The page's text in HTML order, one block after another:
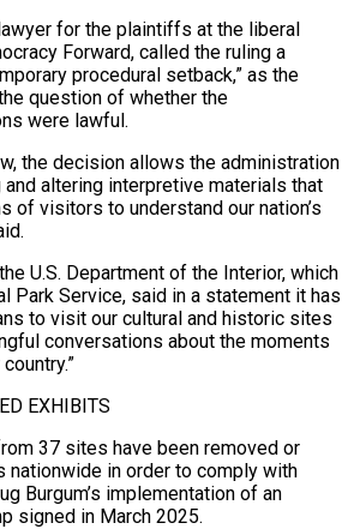
​for the plaintiffs at the liberal
Forward, called the ruling a
procedural setback,” as the
question of whether the
were lawful.
the decision allows ⁠the administration
altering interpretive materials that
of visitors to understand our nation’s
​U.S. Department of the Interior, which
Park Service, said in a statement it has
to visit ​our cultural and historic sites
conversations about the moments
EXHIBITS
37 sites have been removed or
nationwide in order to comply with
Burgum’s implementation of an
signed in March 2025.